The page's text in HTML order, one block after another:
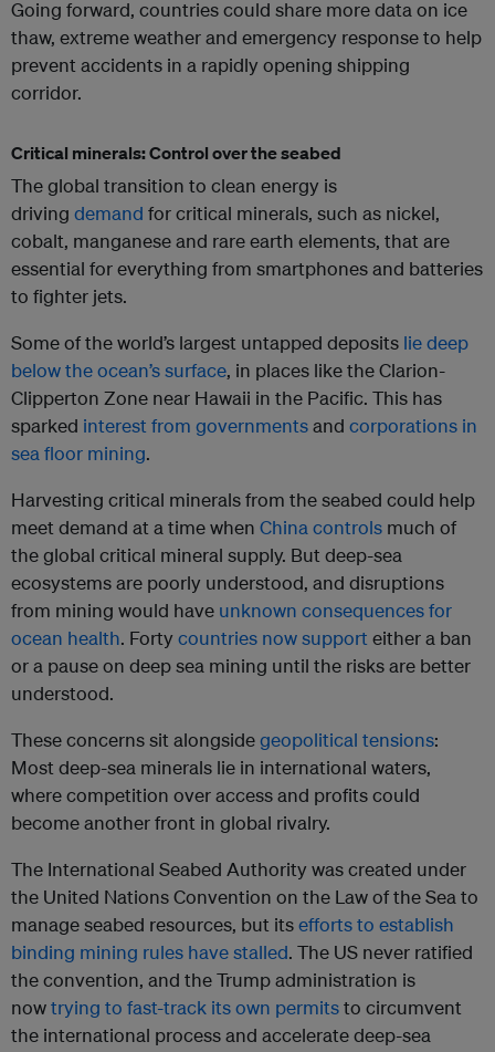
Going forward, countries could share more data on ice
thaw, extreme weather and emergency response to help
prevent accidents in a rapidly opening shipping
corridor.
Critical minerals: Control over the seabed
The global transition to clean energy is
driving demand for critical minerals, such as nickel,
cobalt, manganese and rare earth elements, that are
essential for everything from smartphones and batteries
to fighter jets.
Some of the world’s largest untapped deposits lie deep
below the ocean’s surface, in places like the Clarion-
Clipperton Zone near Hawaii in the Pacific. This has
sparked interest from governmentsand corporations in
sea floor mining.
Harvesting critical minerals from the seabed could help
meet demand at a time when China controls much of
the global critical mineral supply. But deep-sea
ecosystems are poorly understood, and disruptions
from mining would have unknown consequences for
ocean health. Forty countries now supporteither a ban
or a pause on deep sea mining until the risks are better
understood.
These concerns sit alongsidegeopolitical tensions:
Most deep-sea minerals lie in international waters,
where competition over access and profits could
become another front in global rivalry.
The International Seabed Authority was created under
the United Nations Convention on the Law of the Sea to
manage seabed resources, but itsefforts to establish
binding mining rules have stalled. The US never ratified
the convention, and the Trump administration is
nowtrying to fast-track its own permitsto circumvent
the international process and accelerate deep-sea